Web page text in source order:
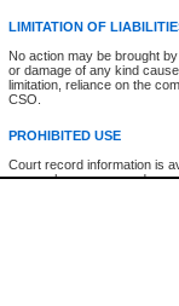
LIMITATION OF
No action may be brought
or damage of any kind
limitation, reliance on the
CSO.
PROHIBITED USE
Court record information is
research purposes and may